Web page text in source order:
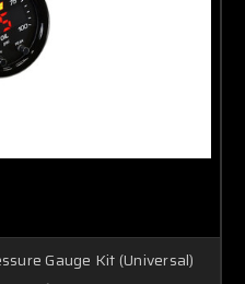
Gauge Kit (Universal)